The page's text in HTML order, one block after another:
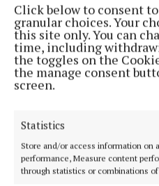
Click below to consent
granular choices. Your
this site only. You can
time, including
the toggles on the
the manage consent
screen.
Statistics
Store and/or access information on
performance, Measure content
through statistics or combinations